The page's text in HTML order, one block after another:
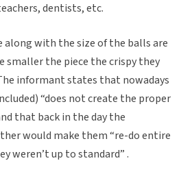
dentists, etc.
along with the size of the balls are
smaller the piece the crispy they
informant states that nowadays
“does not create the proper
that back in the day the
would make them “re-do entire
weren’t up to standard” .